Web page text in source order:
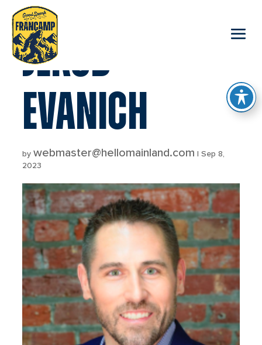
reader
JEROD
EVANICH
bywebmaster@hellomainland.com |Sep 8,
2023